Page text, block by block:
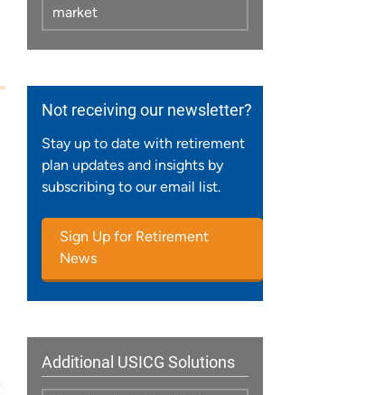
market
Not receiving our newsletter?
Stay up to date with retirement
plan updates and insights by
subscribing to our email list.
Sign Up for Retirement
News
Additional USICG Solutions